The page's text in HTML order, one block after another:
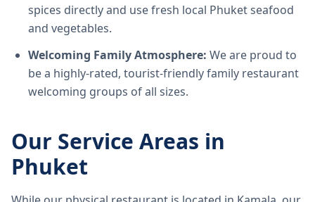
spices directly and use fresh local Phuket seafood
and vegetables.
Welcoming Family Atmosphere: We are proud to
be a highly-rated, tourist-friendly family restaurant
welcoming groups of all sizes.
Our Service Areas in
Phuket